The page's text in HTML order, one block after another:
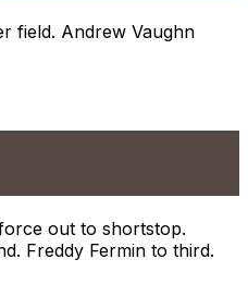
field. Andrew Vaughn
out to shortstop.
Freddy Fermin to third.